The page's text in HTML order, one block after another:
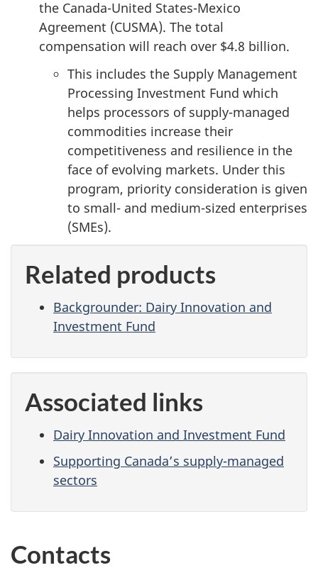
the Canada-United States-Mexico
Agreement (CUSMA). The total
compensation will reach over $4.8 billion.
This includes the Supply Management
Processing Investment Fund which
helps processors of supply-managed
commodities increase their
competitiveness and resilience in the
face of evolving markets. Under this
program, priority consideration is given
to small- and medium-sized enterprises
(SMEs).
Related products
Backgrounder: Dairy Innovation and
Investment Fund
Associated links
Dairy Innovation and Investment Fund
Supporting Canada’s supply-managed
sectors
Contacts